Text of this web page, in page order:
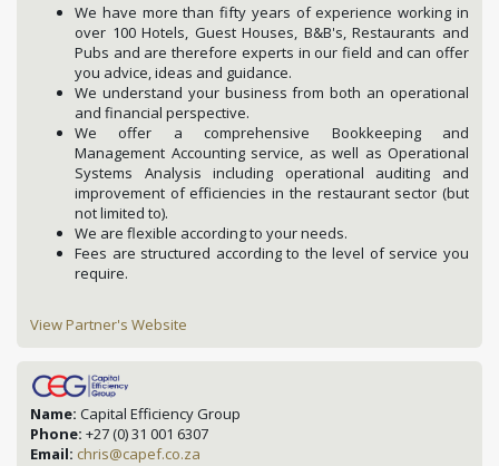
We have more than fifty years of experience working in
over 100 Hotels, Guest Houses, B&B's, Restaurants and
Pubs and are therefore experts in our field and can offer
you advice, ideas and guidance.
We understand your business from both an operational
and financial perspective.
We offer a comprehensive Bookkeeping and
Management Accounting service, as well as Operational
Systems Analysis including operational auditing and
improvement of efficiencies in the restaurant sector (but
not limited to).
We are flexible according to your needs.
Fees are structured according to the level of service you
require.
View Partner's Website
Name: Capital Efficiency Group
Phone: +27 (0) 31 001 6307
Email: chris@capef.co.za